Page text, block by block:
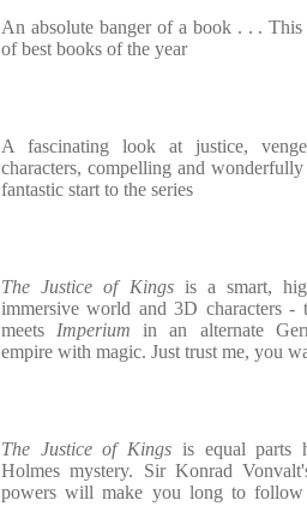
An absolute banger of a book . . .
of best books of the year
A fascinating look at justice,
characters, compelling and
fantastic start to the series
The Justice of Kingsis a smart,
immersive world and 3D characters -
meets Imperium in an alternate
empire with magic. Just trust me, you
The Justice of Kings is equal parts
Holmes mystery. Sir Konrad
powers will make you long to